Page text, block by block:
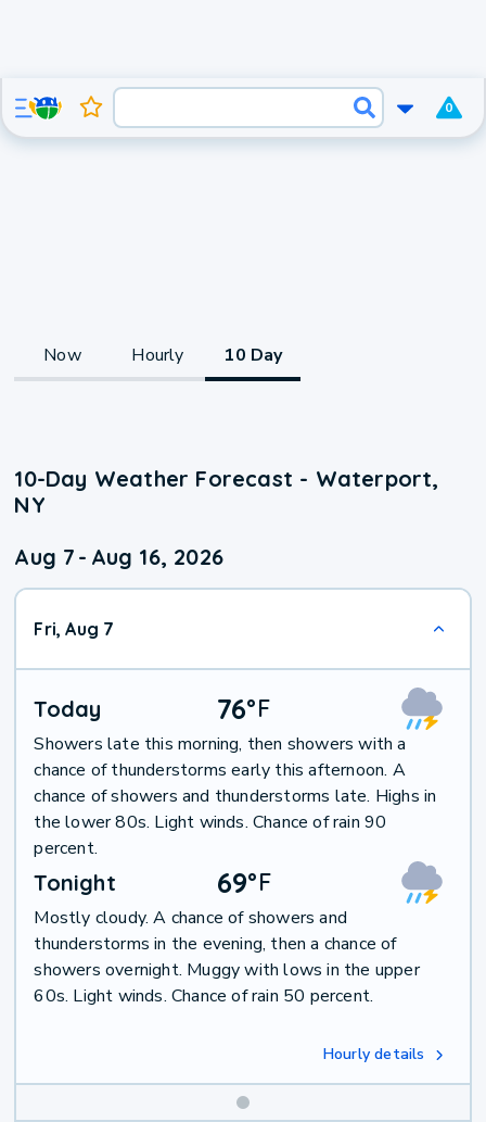
0
Now Hourly 10 Day
10-Day Weather Forecast - Waterport,
NY
Aug 7 - Aug 16, 2026
Fri, Aug 7
Today 76°F
Showers late this morning, then showers with a
chance of thunderstorms early this afternoon. A
chance of showers and thunderstorms late. Highs in
the lower 80s. Light winds. Chance of rain 90
percent.
Tonight 69°F
Mostly cloudy. A chance of showers and
thunderstorms in the evening, then a chance of
showers overnight. Muggy with lows in the upper
60s. Light winds. Chance of rain 50 percent.
Hourly details